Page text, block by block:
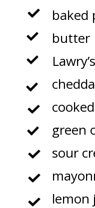
baked
butter
green
sour
lemon